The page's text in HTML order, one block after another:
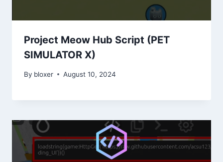
Project Meow Hub Script (PET
SIMULATOR X)
By bloxer August 10, 2024